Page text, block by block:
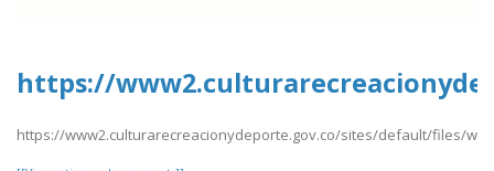
https://
https://www2.culturarecreacionydeporte.gov.co/sites/default/files/